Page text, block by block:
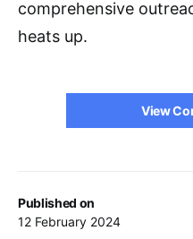
Published on
12 February 2024
comprehensive
heats up.
View